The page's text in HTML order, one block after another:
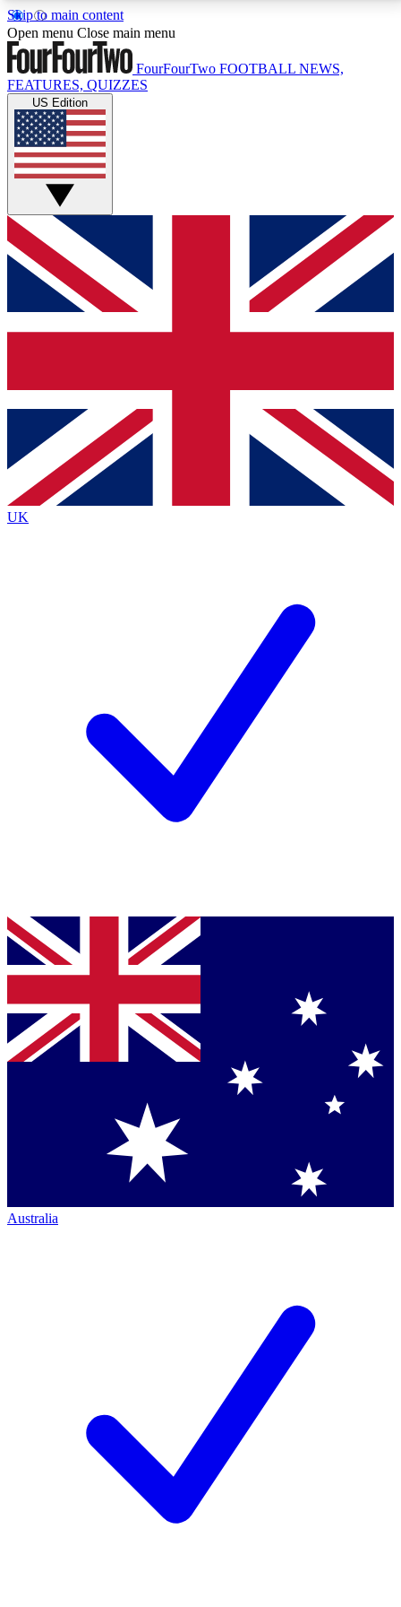
Skip to main content
17
MEMBER FEATURESACCESS AVAILABLE
Live Q&A Sessions
Weekly interactive sessions
GET CLUB ACCESS QUICK
For the quickest way to join, simply enter your email
below and get access. We will send a confirmation
and sign you up to our newsletter to keep you
Contact me with news and offers from other Future
brands
By submitting your information you agree to the Terms & Conditionsand
Privacy
Policyand are aged 16 or over.
Open menu Close main menu
FourFourTwo FOOTBALL NEWS,
FEATURES, QUIZZES
US Edition
UK
Australia